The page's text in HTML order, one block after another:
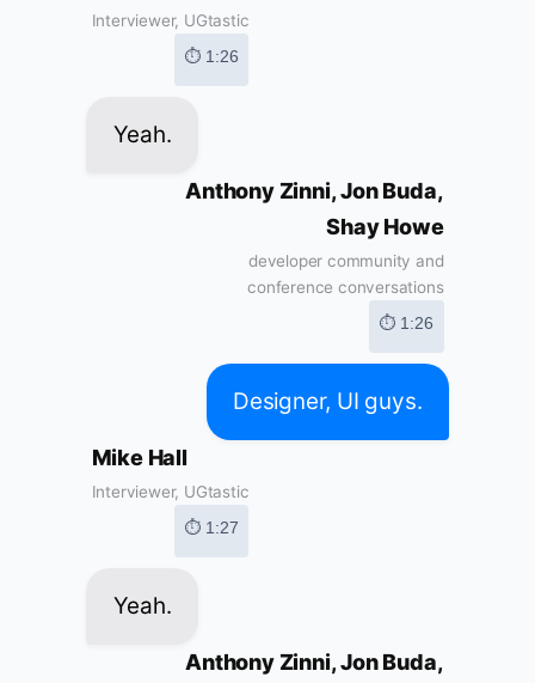
Interviewer, UGtastic
⏱ 1:26
Yeah.
Anthony Zinni, Jon Buda,
Shay Howe
developer community and
conference conversations
⏱ 1:26
Designer, UI guys.
Mike Hall
Interviewer, UGtastic
⏱ 1:27
Yeah.
Anthony Zinni, Jon Buda,